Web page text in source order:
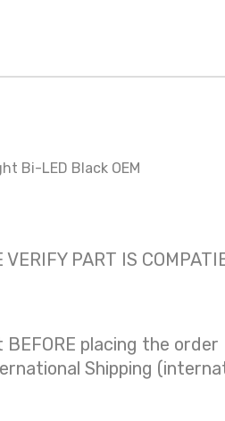
Bi-LED Black OEM
PART IS
placing the order
Shipping